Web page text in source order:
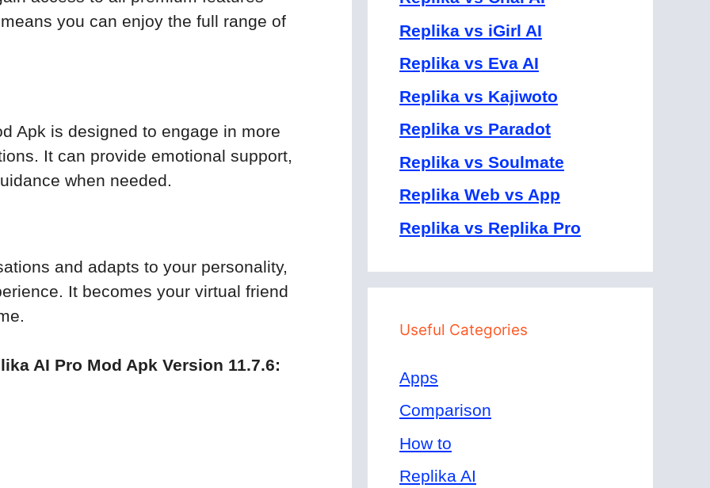
you can enjoy the full range of
Apk is designed to engage in more
It can provide emotional support,
when needed.
and adapts to your personality,
It becomes your virtual friend
AI Pro Mod Apk Version 11.7.6:
Replika vs iGirl AI
Replika vs Eva AI
Replika vs Kajiwoto
Replika vs Paradot
Replika vs Soulmate
Replika Web vs App
Replika vs Replika Pro
Useful Categories
Apps
Comparison
How to
Replika AI